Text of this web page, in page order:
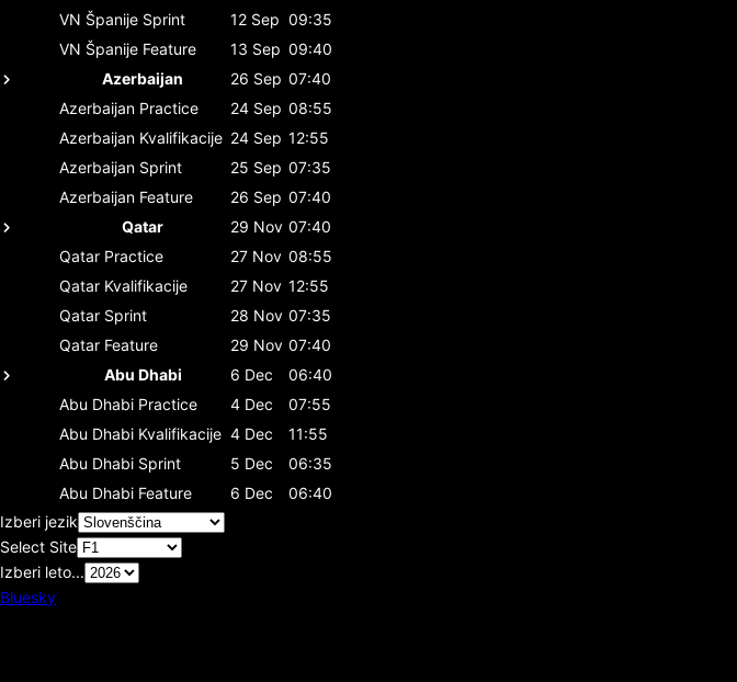
VN Španije Sprint 12 Sep 09:35
VN Španije Feature 13 Sep 09:40
Azerbaijan
26 Sep 07:40
Azerbaijan Practice 24 Sep 08:55
Azerbaijan Kvalifikacije 24 Sep 12:55
Azerbaijan Sprint 25 Sep 07:35
Azerbaijan Feature 26 Sep 07:40
Qatar
29 Nov 07:40
Qatar Practice 27 Nov 08:55
Qatar Kvalifikacije 27 Nov 12:55
Qatar Sprint 28 Nov 07:35
Qatar Feature 29 Nov 07:40
Abu Dhabi
6 Dec
06:40
Abu Dhabi Practice 4 Dec
07:55
Abu Dhabi Kvalifikacije 4 Dec
11:55
Abu Dhabi Sprint 5 Dec
06:35
Abu Dhabi Feature 6 Dec
06:40
Izberi jezik
Select Site
Izberi leto...
Bluesky